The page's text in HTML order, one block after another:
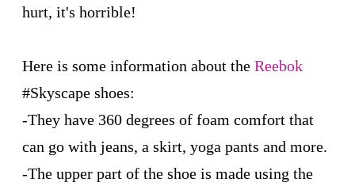
hurt, it's horrible!
Here is some information about the Reebok
#Skyscape shoes:
-They have 360 degrees of foam comfort that
can go with jeans, a skirt, yoga pants and more.
-The upper part of the shoe is made using the